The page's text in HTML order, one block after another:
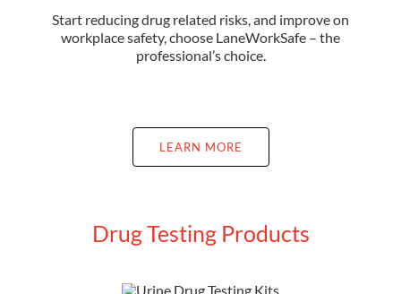
Start reducing drug related risks, and improve on
workplace safety, choose LaneWorkSafe – the
professional’s choice.
LEARN MORE
Drug Testing Products